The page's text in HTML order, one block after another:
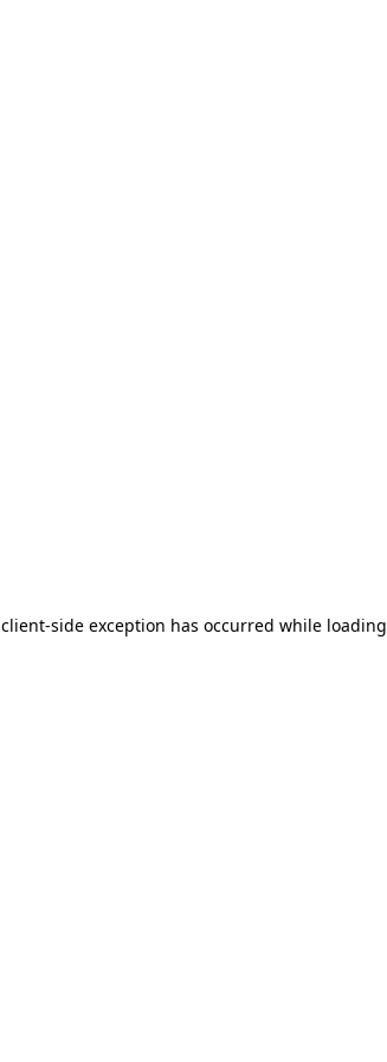
client-side exception has occurred while loading